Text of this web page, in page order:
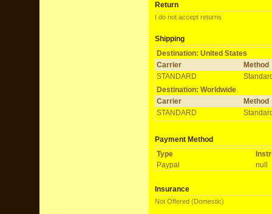
Return
I do not accept returns
Shipping
Destination: United States
Carrier
Method
STANDARD
Destination: Worldwide
Carrier
Method
STANDARD
Payment Method
Type
Paypal
null
Insurance
Not Offered (Domestic)